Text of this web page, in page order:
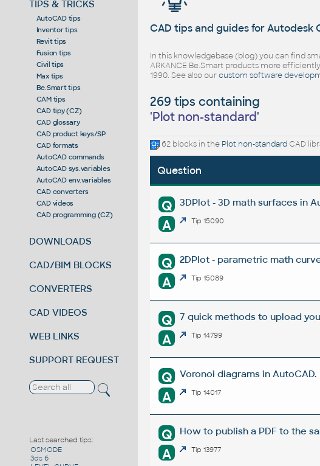
TIPS & TRICKS
AutoCAD tips
Inventor tips
Revit tips
Fusion tips
Civil tips
Max tips
Be.Smart tips
CAM tips
CAD tipy (CZ)
CAD glossary
CAD product keys/SP
CAD formats
AutoCAD commands
AutoCAD sys.variables
AutoCAD env.variables
CAD converters
CAD videos
CAD programming (CZ)
DOWNLOADS
CAD/BIM BLOCKS
CONVERTERS
CAD VIDEOS
WEB LINKS
SUPPORT REQUEST
Last searched tips:
OSMODE
3ds 6
CAD tips and guides for Autodesk
In this knowledgebase (blog) you can find
ARKANCE Be.Smart products more
1990. See also ourcustom software
269 tips containing
'Plot non-standard'
62 blocks in the Plot non-standardCAD
Question
Q 3DPlot - 3D math surfaces in
A Tip 15090
Q 2DPlot - parametric math
A Tip 15089
Q 7 quick methods to upload
A Tip 14799
Q Voronoi diagrams in AutoCAD.
A Tip 14017
Q How to publish a PDF to the
A Tip 13977